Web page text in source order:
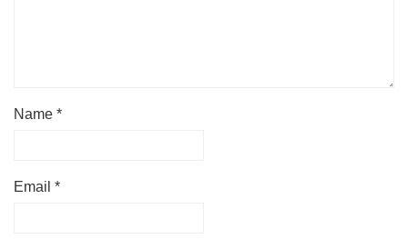
Name *
Email *